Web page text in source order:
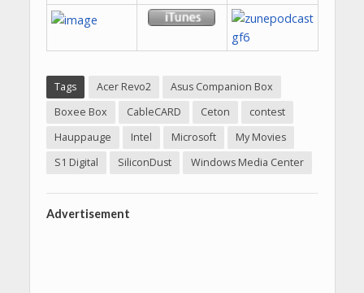
Tags Acer Revo2
Asus Companion Box
Boxee Box
CableCARD Ceton
contest
Hauppauge
Intel Microsoft
My Movies
S1 Digital
SiliconDust Windows Media Center
Advertisement